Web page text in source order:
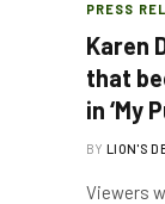
PRESS
Karen
that
in ‘My
BY LION'S
Viewers